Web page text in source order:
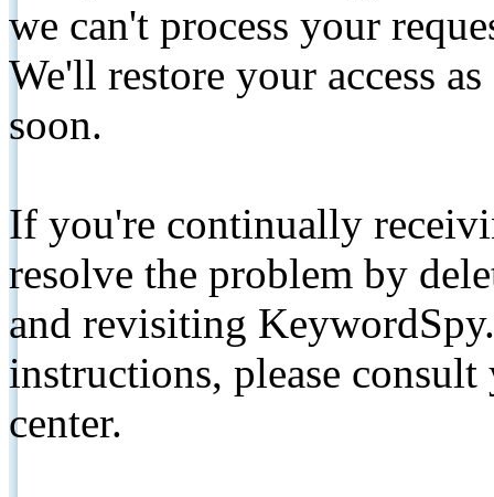
we can't process your
We'll restore your access
soon.
If you're continually
resolve the problem by
and revisiting
instructions, please
center.